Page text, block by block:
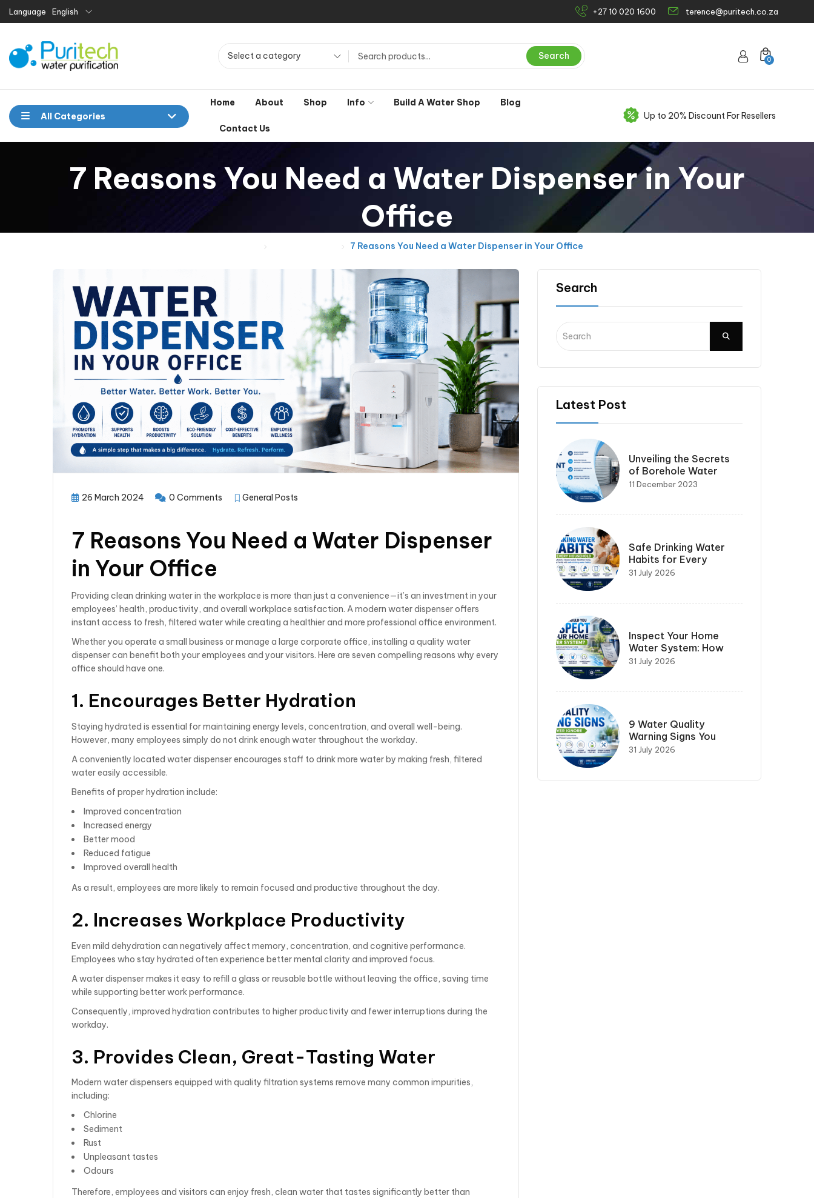
Language English +27 10 020 1600 terence@puritech.co.za
Select a category Search 0
All Categories
Home About Shop Info Build A Water Shop Blog
Contact Us
Up to 20% Discount For Resellers
7 Reasons You Need a Water Dispenser in Your
Office
7 Reasons You Need a Water Dispenser in Your Office
26 March 2024 0 Comments General Posts
7 Reasons You Need a Water Dispenser
in Your Office
Providing clean drinking water in the workplace is more than just a convenience—it’s an investment in your
employees’ health, productivity, and overall workplace satisfaction. A modern water dispenser offers
instant access to fresh, filtered water while creating a healthier and more professional office environment.
Whether you operate a small business or manage a large corporate office, installing a quality water
dispenser can benefit both your employees and your visitors. Here are seven compelling reasons why every
office should have one.
1. Encourages Better Hydration
Staying hydrated is essential for maintaining energy levels, concentration, and overall well-being.
However, many employees simply do not drink enough water throughout the workday.
A conveniently located water dispenser encourages staff to drink more water by making fresh, filtered
water easily accessible.
Benefits of proper hydration include:
Improved concentration
Increased energy
Better mood
Reduced fatigue
Improved overall health
As a result, employees are more likely to remain focused and productive throughout the day.
2. Increases Workplace Productivity
Even mild dehydration can negatively affect memory, concentration, and cognitive performance.
Employees who stay hydrated often experience better mental clarity and improved focus.
A water dispenser makes it easy to refill a glass or reusable bottle without leaving the office, saving time
while supporting better work performance.
Consequently, improved hydration contributes to higher productivity and fewer interruptions during the
workday.
3. Provides Clean, Great-Tasting Water
Modern water dispensers equipped with quality filtration systems remove many common impurities,
including:
Chlorine
Sediment
Rust
Unpleasant tastes
Odours
Therefore, employees and visitors can enjoy fresh, clean water that tastes significantly better than
Search
Latest Post
Unveiling the Secrets
of Borehole Water
11 December 2023
Safe Drinking Water
Habits for Every
31 July 2026
Inspect Your Home
Water System: How
31 July 2026
9 Water Quality
Warning Signs You
31 July 2026